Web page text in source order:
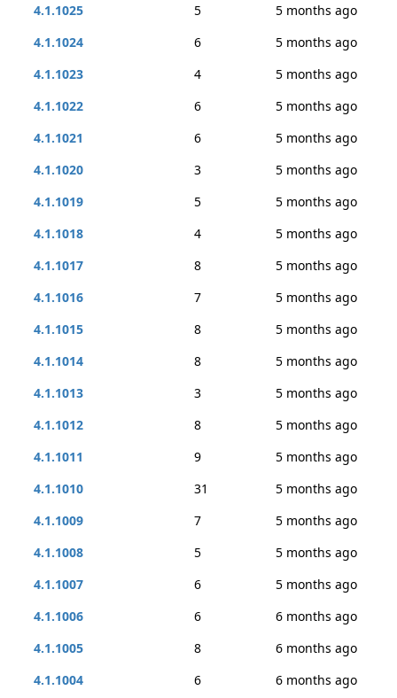
4.1.1025
5
5 months ago
4.1.1024
6
5 months ago
4.1.1023
4
5 months ago
4.1.1022
6
5 months ago
4.1.1021
6
5 months ago
4.1.1020
3
5 months ago
4.1.1019
5
5 months ago
4.1.1018
4
5 months ago
4.1.1017
8
5 months ago
4.1.1016
7
5 months ago
4.1.1015
8
5 months ago
4.1.1014
8
5 months ago
4.1.1013
3
5 months ago
4.1.1012
8
5 months ago
4.1.1011
9
5 months ago
4.1.1010
31
5 months ago
4.1.1009
7
5 months ago
4.1.1008
5
5 months ago
4.1.1007
6
5 months ago
4.1.1006
6
6 months ago
4.1.1005
8
6 months ago
4.1.1004
6
6 months ago